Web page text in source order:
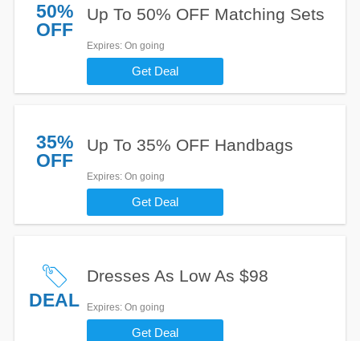
50%
OFF
Up To 50% OFF Matching Sets
Expires: On going
Get Deal
35%
OFF
Up To 35% OFF Handbags
Expires: On going
Get Deal
DEAL
Dresses As Low As $98
Expires: On going
Get Deal